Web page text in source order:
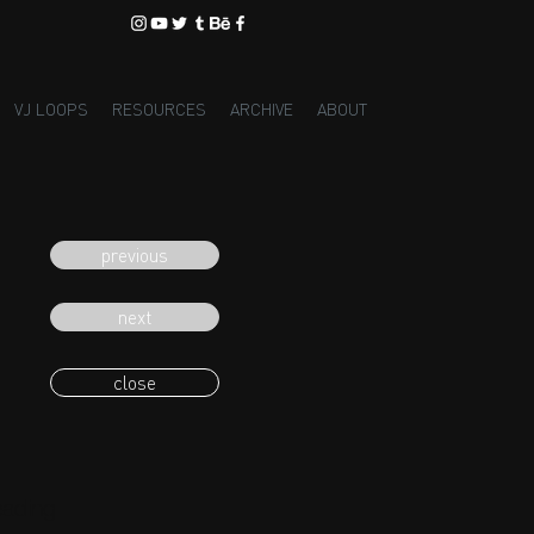
VJ LOOPS RESOURCES ARCHIVE ABOUT
previous
next
close